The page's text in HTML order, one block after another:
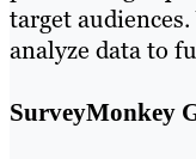
target
analyze data to
SurveyMonkey